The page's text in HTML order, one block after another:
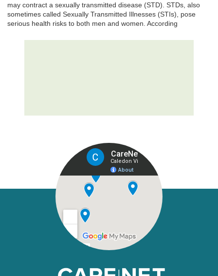
may contract a sexually transmitted disease (STD). STDs, also
sometimes called Sexually Transmitted Illnesses (STIs), pose
serious health risks to both men and women. According